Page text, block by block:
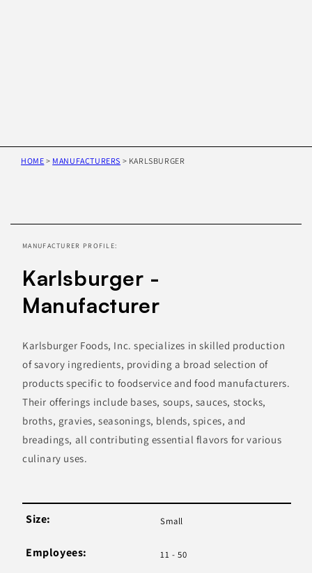
HOME > MANUFACTURERS > KARLSBURGER
information
MANUFACTURER PROFILE:
Karlsburger -
Manufacturer
Karlsburger Foods, Inc. specializes in skilled production
of savory ingredients, providing a broad selection of
products specific to foodservice and food manufacturers.
Their offerings include bases, soups, sauces, stocks,
broths, gravies, seasonings, blends, spices, and
breadings, all contributing essential flavors for various
culinary uses.
Size: Small
Employees: 11 - 50